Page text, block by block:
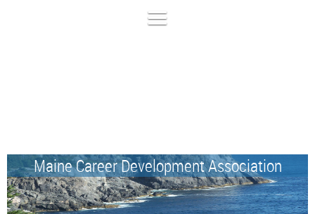
Maine Career Development Association